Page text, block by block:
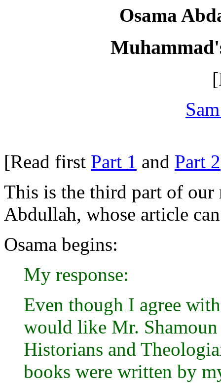
Osama
[Read first Part 1 and Part 2
This is the third part of our
Abdullah, whose article
Osama begins:
My response:
Even though I agree
would like Mr.
Historians and
books were written by